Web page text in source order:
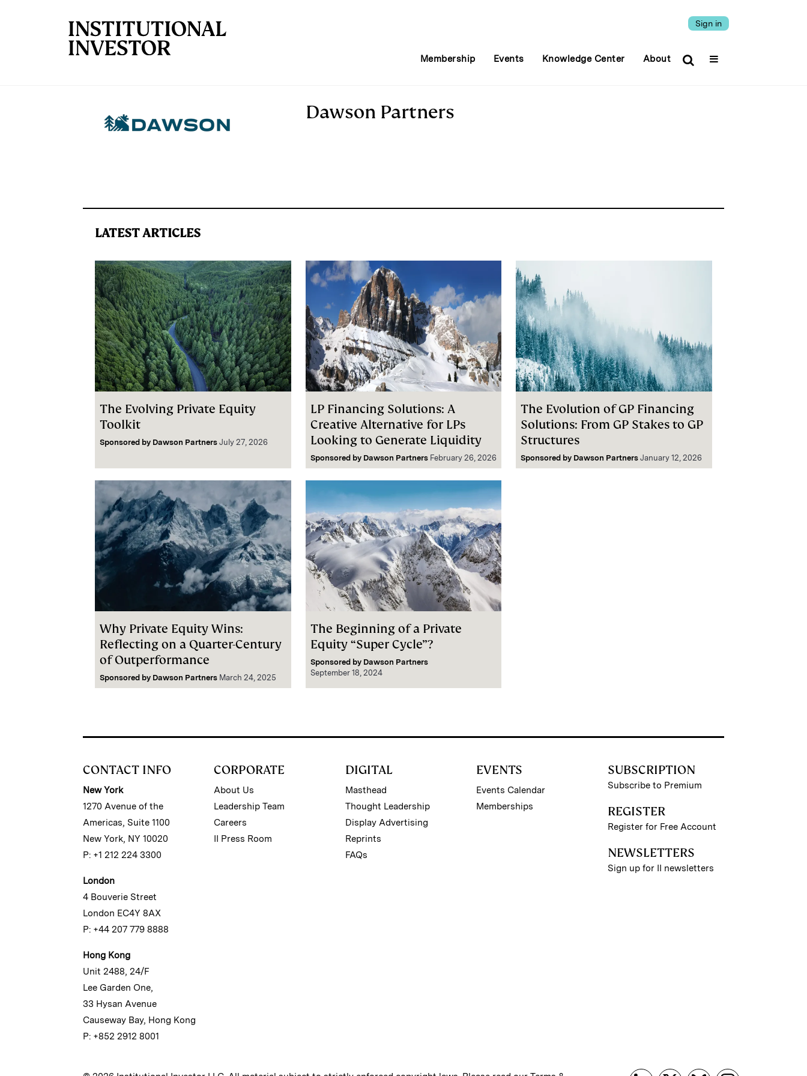
Sign in
Membership Events Knowledge Center About
Dawson Partners
LATEST ARTICLES
The Evolving Private Equity
Toolkit
Sponsored by Dawson Partners July 27, 2026
LP Financing Solutions: A
Creative Alternative for LPs
Looking to Generate Liquidity
Sponsored by Dawson Partners February 26, 2026
The Evolution of GP Financing
Solutions: From GP Stakes to GP
Structures
Sponsored by Dawson Partners January 12, 2026
Why Private Equity Wins:
Reflecting on a Quarter-Century
of Outperformance
Sponsored by Dawson Partners March 24, 2025
The Beginning of a Private
Equity “Super Cycle”?
Sponsored by Dawson Partners
September 18, 2024
CONTACT INFO
New York
1270 Avenue of the
Americas, Suite 1100
New York, NY 10020
P: +1 212 224 3300
London
4 Bouverie Street
London EC4Y 8AX
P: +44 207 779 8888
Hong Kong
Unit 2488, 24/F
Lee Garden One,
33 Hysan Avenue
Causeway Bay, Hong Kong
P: +852 2912 8001
CORPORATE
About Us
Leadership Team
Careers
II Press Room
DIGITAL
Masthead
Thought Leadership
Display Advertising
Reprints
FAQs
EVENTS
Events Calendar
Memberships
SUBSCRIPTION
Subscribe to Premium
REGISTER
Register for Free Account
NEWSLETTERS
Sign up for II newsletters